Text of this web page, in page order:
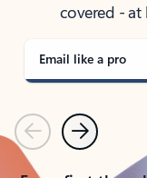
covered -
Email like a pro
PreviousNext